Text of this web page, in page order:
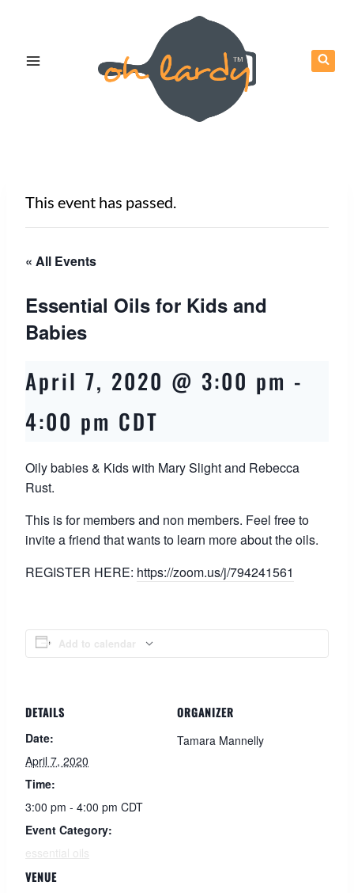
This event has passed.
« All Events
Essential Oils for Kids and
Babies
April 7, 2020 @ 3:00 pm -
4:00 pm CDT
Oily babies & Kids with Mary Slight and Rebecca
Rust.
This is for members and non members. Feel free to
invite a friend that wants to learn more about the oils.
REGISTER HERE: https://zoom.us/j/794241561
Add to calendar
DETAILS
Date:
April 7, 2020
Time:
3:00 pm - 4:00 pm CDT
Event Category:
essential oils
VENUE
ORGANIZER
Tamara Mannelly